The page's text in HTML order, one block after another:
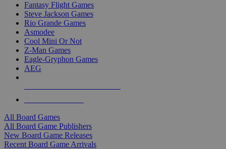
Fantasy Flight Games
Steve Jackson Games
Rio Grande Games
Asmodee
Cool Mini Or Not
Z-Man Games
Eagle-Gryphon Games
AEG
All Board Games
All Board Game Publishers
New Board Game Releases
Recent Board Game Arrivals